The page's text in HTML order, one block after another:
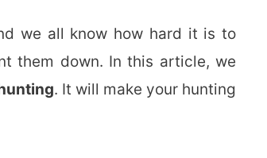
we all know how hard it is to
them down. In this article, we
. It will make your hunting